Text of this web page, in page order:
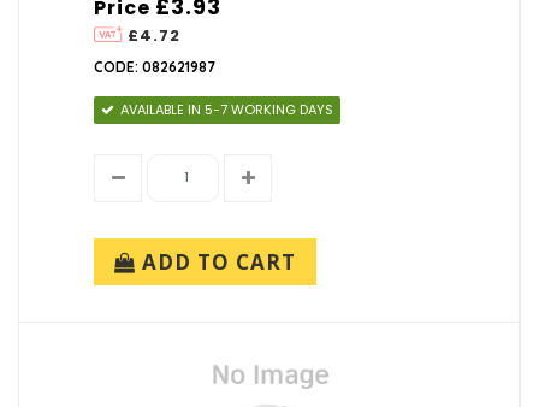
Price
£4.72
£3.93
CODE: 082621987
AVAILABLE IN 5-7 WORKING DAYS
ADD TO CART